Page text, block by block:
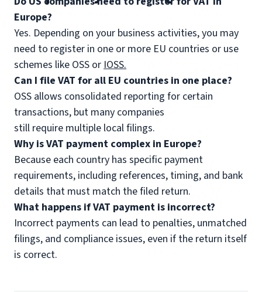
Europe?
Yes. Depending on your business activities, you may
need to register in one or more EU countries or use
schemes like OSS orIOSS.
Can I file VAT for all EU countries in one place?
OSS allows consolidated reporting for certain
transactions, but many companies
still require multiple local filings.
Why is VAT payment complex in Europe?
Because each country has specific payment
requirements, including references, timing, and bank
details that must match the filed return.
What happens if VAT payment is incorrect?
Incorrect payments can lead to penalties, unmatched
filings, and compliance issues, even if the return itself
is correct.